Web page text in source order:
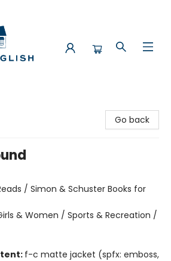
Go back
/ Simon & Schuster Books for
& Women / Sports & Recreation /
f-c matte jacket (spfx: emboss,